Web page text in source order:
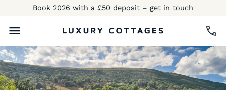
Book 2026 with a £50 deposit – get in touch